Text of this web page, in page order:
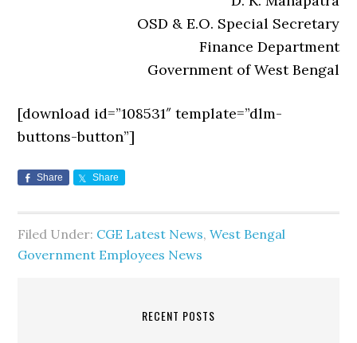
OSD & E.O. Special Secretary
Finance Department
Government of West Bengal
[download id=”108531″ template=”dlm-
buttons-button”]
Share Share
Filed Under: CGE Latest News,West Bengal
Government Employees News
RECENT POSTS